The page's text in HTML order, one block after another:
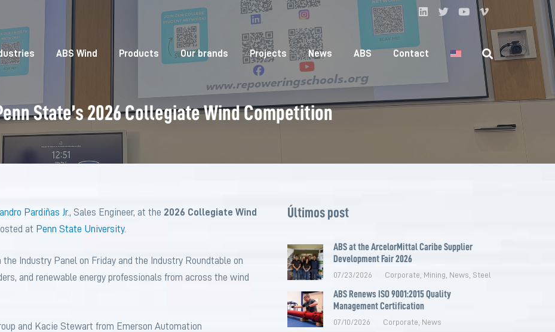
ABS Wind Products Our brands Projects News ABS Contact
State’s 2026 Collegiate Wind Competition
Pardiñas Jr., Sales Engineer, at the 2026 Collegiate Wind
at Penn State University.
Industry Panel on Friday and the Industry Roundtable on
and renewable energy professionals from across the wind
and Kacie Stewart from Emerson Automation
Últimos post
ABS at the ArcelorMittal Caribe Supplier
Development Fair 2026
07/23/2026 Corporate Mining News Steel
ABS Renews ISO 9001:2015 Quality
Management Certification
07/10/2026 Corporate News